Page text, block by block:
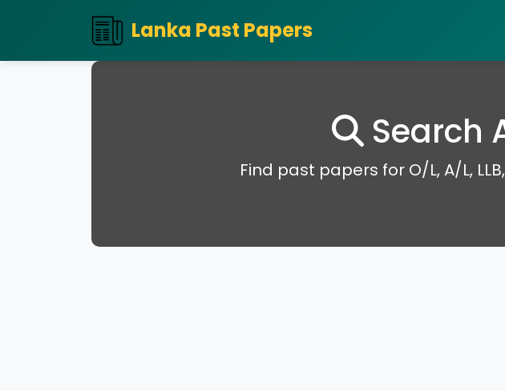
Lanka Past Papers
Search
Find past papers for O/L, A/L,